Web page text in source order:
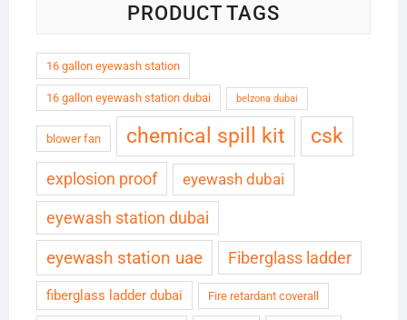
PRODUCT TAGS
16 gallon eyewash station
16 gallon eyewash station dubai belzona dubai
blower fan chemical spill kit csk
explosion proof eyewash dubai
eyewash station dubai
eyewash station uae Fiberglass ladder
fiberglass ladder dubai Fire retardant coverall